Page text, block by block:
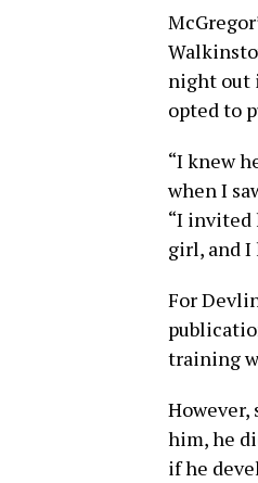
night out
opted to
“I knew
when I
“I invited
girl, and I
For
training
However,
him, he
if he